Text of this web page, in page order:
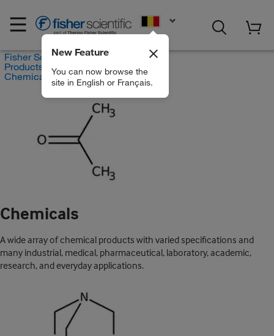
New Feature
You can now browse the
site in English or Français.
Fisher Scientific
Products
Chemicals
Chemicals
A wide array of chemical products with varied specifications and
many industrial, medical, pharmaceutical, laboratory, academic,
research, and everyday applications.